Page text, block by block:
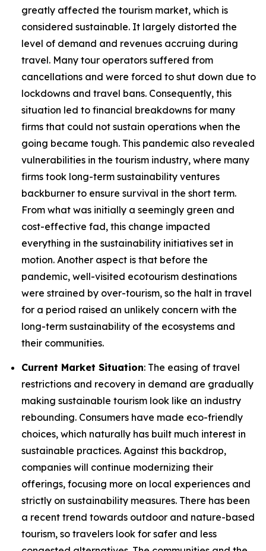
greatly affected the tourism market, which is
considered sustainable. It largely distorted the
level of demand and revenues accruing during
travel. Many tour operators suffered from
cancellations and were forced to shut down due to
lockdowns and travel bans. Consequently, this
situation led to financial breakdowns for many
firms that could not sustain operations when the
going became tough. This pandemic also revealed
vulnerabilities in the tourism industry, where many
firms took long-term sustainability ventures
backburner to ensure survival in the short term.
From what was initially a seemingly green and
cost-effective fad, this change impacted
everything in the sustainability initiatives set in
motion. Another aspect is that before the
pandemic, well-visited ecotourism destinations
were strained by over-tourism, so the halt in travel
for a period raised an unlikely concern with the
long-term sustainability of the ecosystems and
their communities.
Current Market Situation: The easing of travel
restrictions and recovery in demand are gradually
making sustainable tourism look like an industry
rebounding. Consumers have made eco-friendly
choices, which naturally has built much interest in
sustainable practices. Against this backdrop,
companies will continue modernizing their
offerings, focusing more on local experiences and
strictly on sustainability measures. There has been
a recent trend towards outdoor and nature-based
tourism, so travelers look for safer and less